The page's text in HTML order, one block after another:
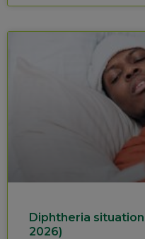
Diphtheria
2026)